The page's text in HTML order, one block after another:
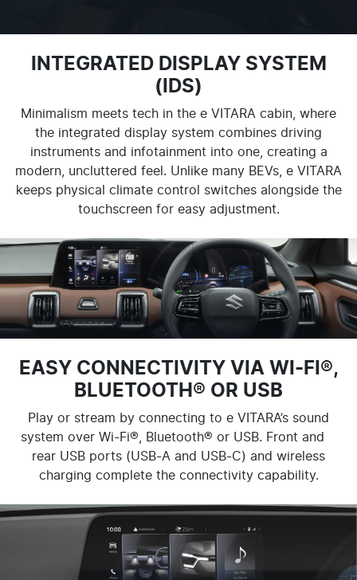
INTEGRATED DISPLAY SYSTEM
(IDS)
Minimalism meets tech in the e VITARA cabin, where
the integrated display system combines driving
instruments and infotainment into one, creating a
modern, uncluttered feel. Unlike many BEVs, e VITARA
keeps physical climate control switches alongside the
touchscreen for easy adjustment.
EASY CONNECTIVITY VIA WI-FI®,
BLUETOOTH® OR USB
Play or stream by connecting to e VITARA’s sound
system over Wi-Fi®, Bluetooth® or USB. Front and
rear USB ports (USB-A and USB-C) and wireless
charging complete the connectivity capability.